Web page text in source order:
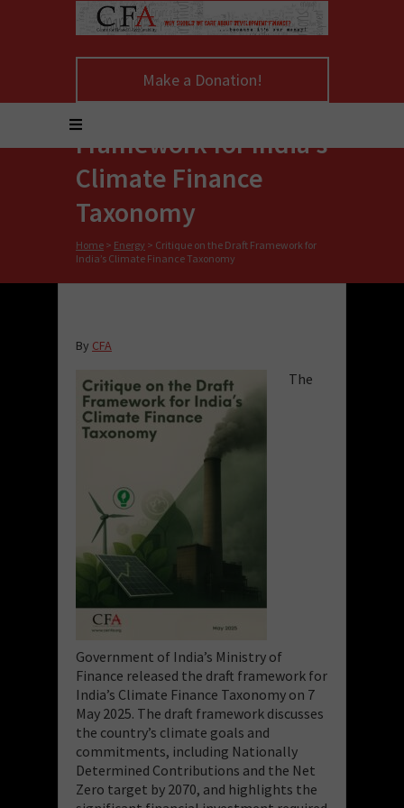
Make a Donation!
Critique on the Draft
Framework for India’s
Climate Finance
Taxonomy
Home > Energy > Critique on the Draft Framework for
India’s Climate Finance Taxonomy
By CFA
The
Government of India’s Ministry of
Finance released the draft framework for
India’s Climate Finance Taxonomy on 7
May 2025. The draft framework discusses
the country’s climate goals and
commitments, including Nationally
Determined Contributions and the Net
Zero target by 2070, and highlights the